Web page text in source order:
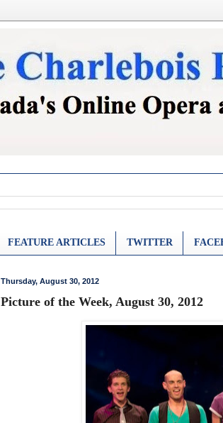
FEATURE ARTICLES TWITTER
Thursday, August 30, 2012
Picture of the Week, August 30, 2012